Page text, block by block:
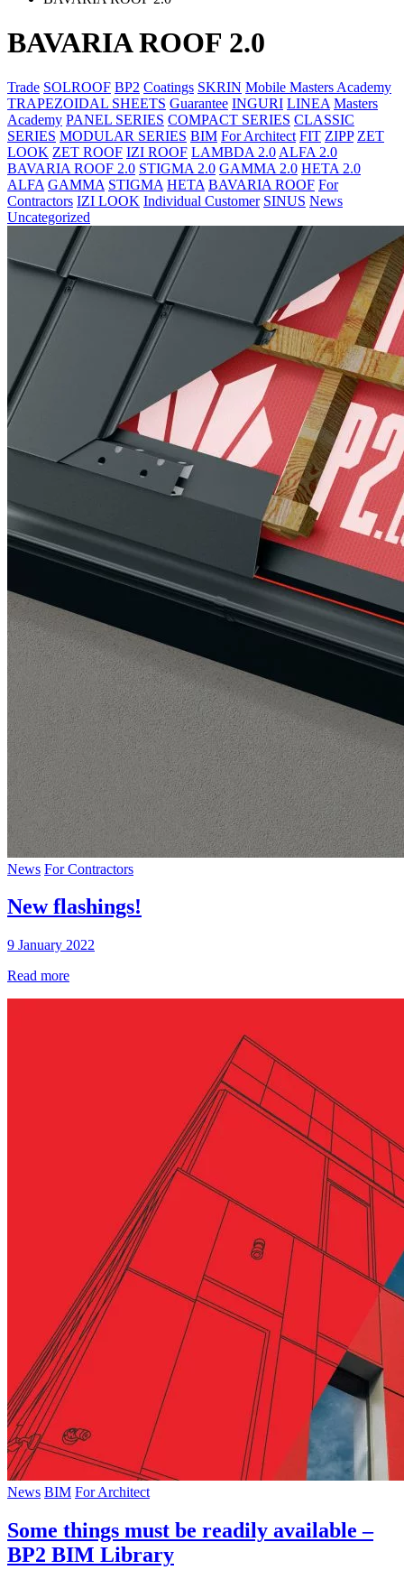
BAVARIA ROOF 2.0
Trade SOLROOF BP2 Coatings SKRIN Mobile Masters Academy
TRAPEZOIDAL SHEETS Guarantee INGURI LINEA Masters
Academy PANEL SERIES COMPACT SERIES CLASSIC
SERIES MODULAR SERIES BIM For Architect FIT ZIPP ZET
LOOK ZET ROOF IZI ROOF LAMBDA 2.0 ALFA 2.0
BAVARIA ROOF 2.0 STIGMA 2.0 GAMMA 2.0 HETA 2.0
ALFA GAMMA STIGMA HETA BAVARIA ROOF For
Contractors IZI LOOK Individual Customer SINUS News
Uncategorized
News For Contractors
New flashings!
9 January 2022
Read more
News BIM For Architect
Some things must be readily available –
BP2 BIM Library